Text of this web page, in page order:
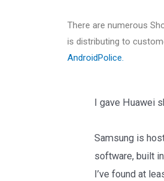
There are numerous
is distributing to
AndroidPolice.
I gave Huawei
Samsung is
software, built
I’ve found at